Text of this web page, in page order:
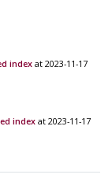
indexat 2023-11-17
index at 2023-11-17